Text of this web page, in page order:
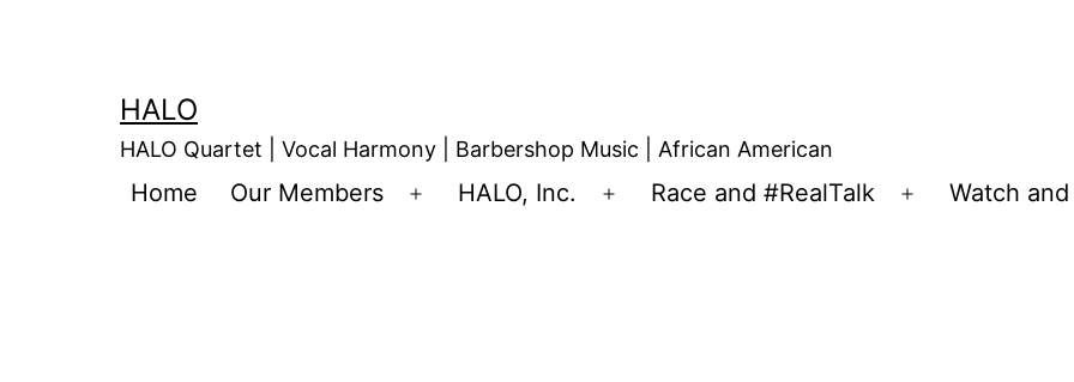
HALO
HALO Quartet | Vocal Harmony | Barbershop Music | African American
Home Our Members HALO, Inc. Race and #RealTalk Watch